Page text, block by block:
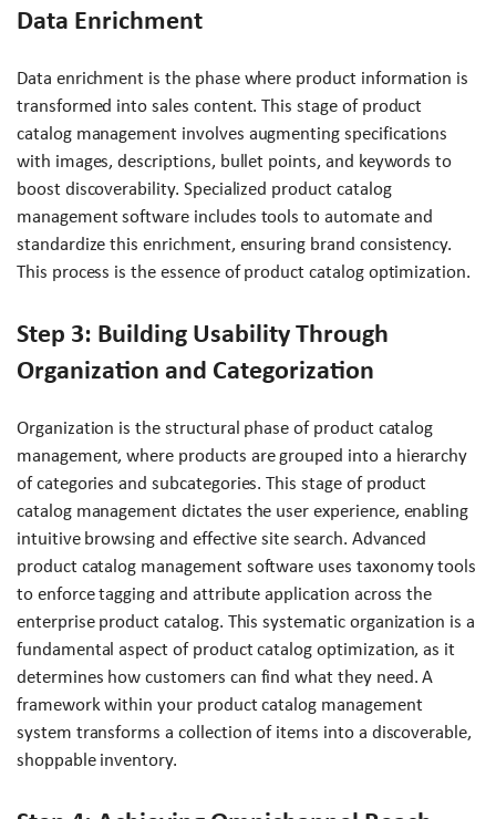
Data Enrichment
Data enrichment is the phase where product information is
transformed into sales content. This stage of product
catalog management involves augmenting specifications
with images, descriptions, bullet points, and keywords to
boost discoverability. Specialized product catalog
management software includes tools to automate and
standardize this enrichment, ensuring brand consistency.
This process is the essence of product catalog optimization.
Step 3: Building Usability Through
Organization and Categorization
Organization is the structural phase of product catalog
management, where products are grouped into a hierarchy
of categories and subcategories. This stage of product
catalog management dictates the user experience, enabling
intuitive browsing and effective site search. Advanced
product catalog management software uses taxonomy tools
to enforce tagging and attribute application across the
enterprise product catalog. This systematic organization is a
fundamental aspect of product catalog optimization, as it
determines how customers can find what they need. A
framework within your product catalog management
system transforms a collection of items into a discoverable,
shoppable inventory.